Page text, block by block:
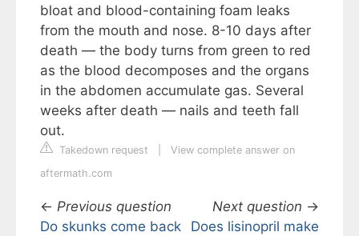
bloat and blood-containing foam leaks
from the mouth and nose. 8-10 days after
death — the body turns from green to red
as the blood decomposes and the organs
in the abdomen accumulate gas. Several
weeks after death — nails and teeth fall
out.
Takedown request
View complete answer on
aftermath.com
← Previous question
Do skunks come back
Next question →
Does lisinopril make